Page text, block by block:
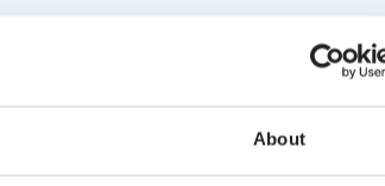
About